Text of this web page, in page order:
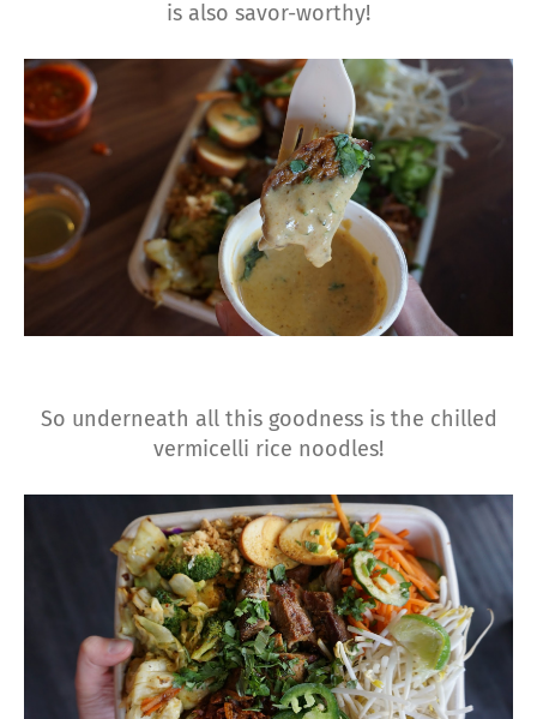
is also savor-worthy!
So underneath all this goodness is the chilled
vermicelli rice noodles!